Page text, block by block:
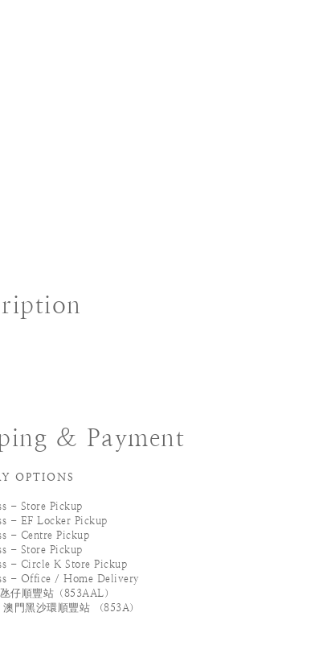
& Payment
OPTIONS
- Store Pickup
- EF Locker Pickup
- Centre Pickup
- Store Pickup
- Circle K Store Pickup
- Office / Home Delivery
仔順豐站（853AAL）
門黑沙環順豐站 （853A）